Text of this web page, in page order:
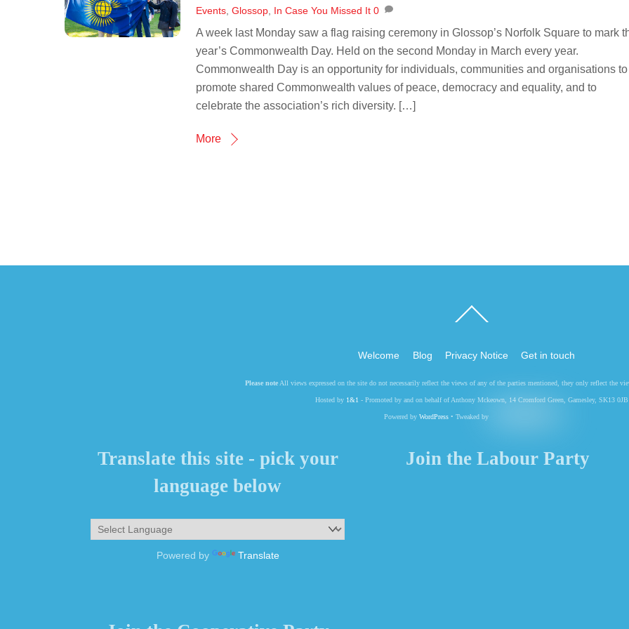
Events ,Glossop In Case You Missed It 0
A week last Monday saw a flag raising ceremony in Glossop’s Norfolk Square to mark
year’s Commonwealth Day. Held on the second Monday in March every year.
Commonwealth Day is an opportunity for individuals, communities and organisations to
promote shared Commonwealth values of peace, democracy and equality, and to
celebrate the association’s rich diversity. […]
More
To
Welcome Blog Privacy Notice Get in touch
Please noteAll views expressed on the site do not necessarily reflect the views of any of the parties mentioned, they only reflect the
Hosted by 1&1 - Promoted by and on behalf of Anthony Mckeown, 14 Cromford Green, Gamesley, SK13 0JB
Powered by WordPress• Tweaked by
Translate this site - pick your
language below
Powered by Translate
Join the Labour Party